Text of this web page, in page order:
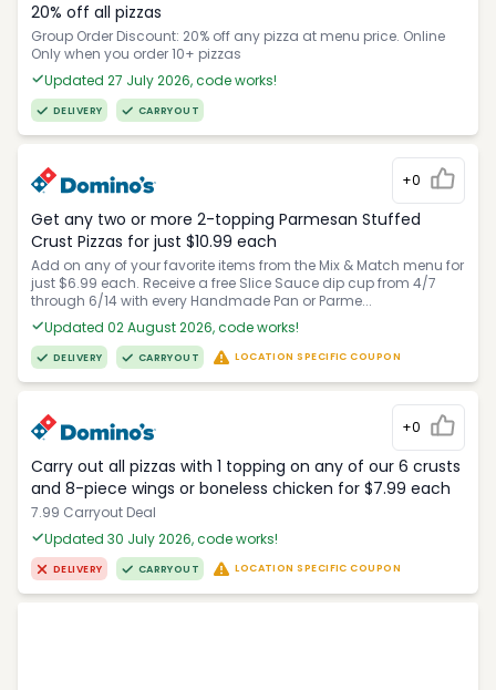
20% off all pizzas
Group Order Discount: 20% off any pizza at menu price. Online
Only when you order 10+ pizzas
Updated 27 July 2026, code works!
DELIVERY CARRYOUT
+0
Get any two or more 2-topping Parmesan Stuffed
Crust Pizzas for just $10.99 each
Add on any of your favorite items from the Mix & Match menu for
just $6.99 each. Receive a free Slice Sauce dip cup from 4/7
through 6/14 with every Handmade Pan or Parme...
Updated 02 August 2026, code works!
DELIVERY CARRYOUT LOCATION SPECIFIC COUPON
+0
Carry out all pizzas with 1 topping on any of our 6 crusts
and 8-piece wings or boneless chicken for $7.99 each
7.99 Carryout Deal
Updated 30 July 2026, code works!
DELIVERY CARRYOUT LOCATION SPECIFIC COUPON